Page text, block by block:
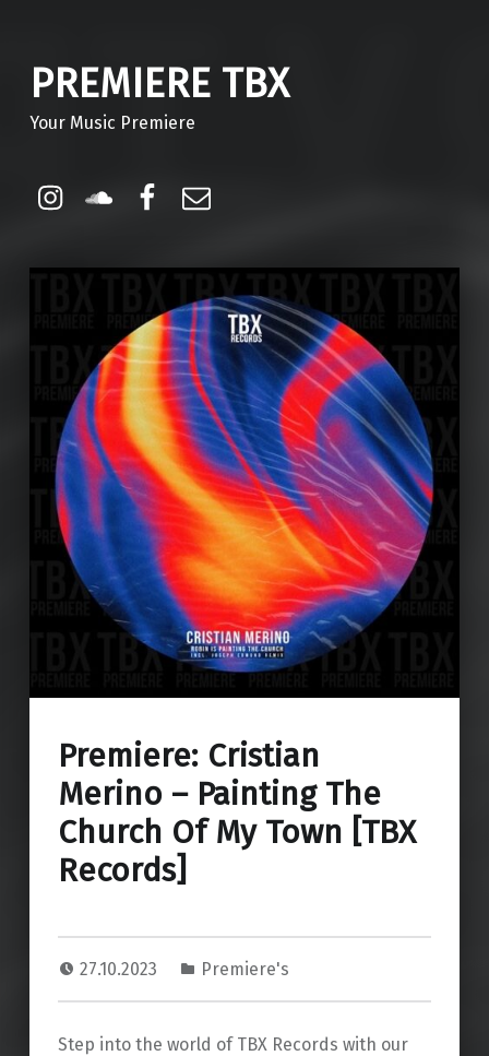
PREMIERE TBX
Your Music Premiere
Instagram
Soundcloud
Facebook
Premiere: Cristian
Merino – Painting The
Church Of My Town [TBX
Records]
27.10.2023 Premiere's
Step into the world of TBX Records with our